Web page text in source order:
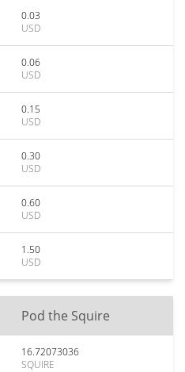
0.03
USD
0.06
USD
0.15
USD
0.30
USD
0.60
USD
1.50
USD
Pod the Squire
16.72073036
SQUIRE